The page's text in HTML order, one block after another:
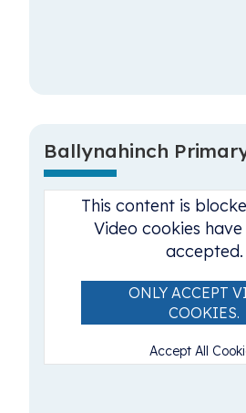
Ballynahinch
This content is
Video cookies
accepted.
ONLY ACCEPT
COOKIES.
Accept All